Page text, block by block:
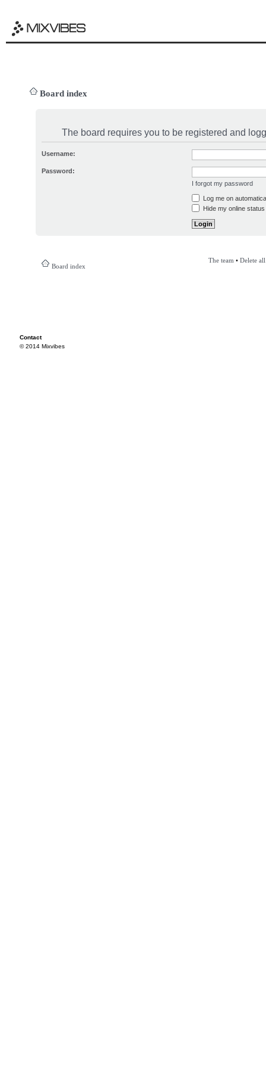
Board index
The board requires you to be registered and
Username:
Password:
I forgot my password
Log me on
Hide my online
Board index
The team • Delete
Contact
© 2014 Mixvibes